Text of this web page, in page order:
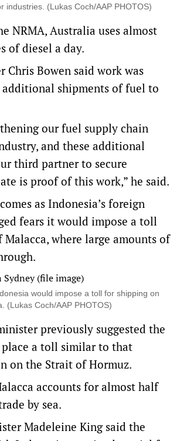
industries. (Lukas Coch/AAP PHOTOS)
NRMA, Australia uses almost
of diesel a day.
Chris Bowen said work was
shipments of fuel to
our fuel supply chain
and these additional
third partner to secure
is proof of this work,” he said.
as Indonesia’s foreign
fears it would impose a toll
where large amounts of
would impose a toll for shipping on
(Lukas Coch/AAP PHOTOS)
previously suggested the
a toll similar to that
on the Strait of Hormuz.
accounts for almost half
by sea.
Madeleine King said the